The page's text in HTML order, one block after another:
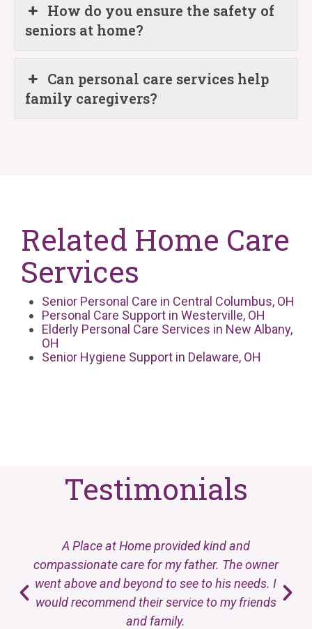
How do you ensure the safety of
seniors at home?
Can personal care services help
family caregivers?
Related Home Care
Services
Senior Personal Care in Central Columbus, OH
Personal Care Support in Westerville, OH
Elderly Personal Care Services in New Albany,
OH
Senior Hygiene Support in Delaware, OH
Testimonials
A Place at Home provided kind and
compassionate care for my father. The owner
went above and beyond to see to his needs. I
would recommend their service to my friends
and family.